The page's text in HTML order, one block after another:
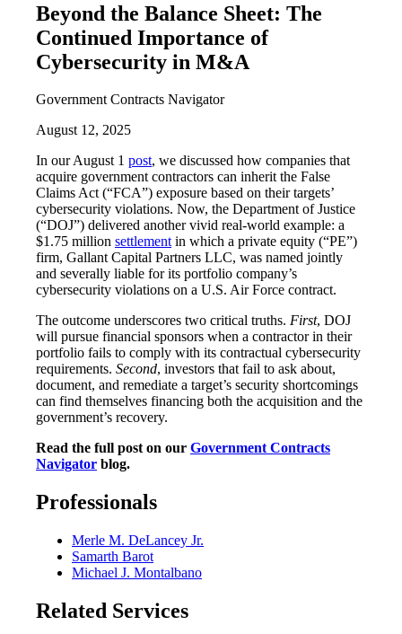
Beyond the Balance Sheet: The
Continued Importance of
Cybersecurity in M&A
Government Contracts Navigator
August 12, 2025
In our August 1 post, we discussed how companies that
acquire government contractors can inherit the False
Claims Act (“FCA”) exposure based on their targets’
cybersecurity violations. Now, the Department of Justice
(“DOJ”) delivered another vivid real-world example: a
$1.75 million settlementin which a private equity (“PE”)
firm, Gallant Capital Partners LLC, was named jointly
and severally liable for its portfolio company’s
cybersecurity violations on a U.S. Air Force contract.
The outcome underscores two critical truths. First, DOJ
will pursue financial sponsors when a contractor in their
portfolio fails to comply with its contractual cybersecurity
requirements. Second, investors that fail to ask about,
document, and remediate a target’s security shortcomings
can find themselves financing both the acquisition and the
government’s recovery.
Read the full post on our Government Contracts
Navigator blog.
Professionals
Merle M. DeLancey Jr.
Samarth Barot
Michael J. Montalbano
Related Services